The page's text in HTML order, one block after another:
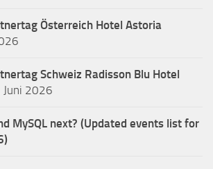
Österreich Hotel Astoria
Schweiz Radisson Blu Hotel
Juni 2026
MySQL next? (Updated events list for